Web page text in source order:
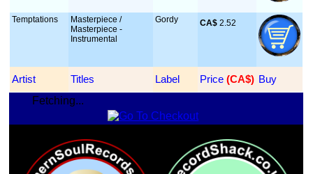
Temptations
Masterpiece /
Masterpiece -
Instrumental
Gordy CA$ 2.52
Artist Titles Label Price (CA$) Buy
Fetching...